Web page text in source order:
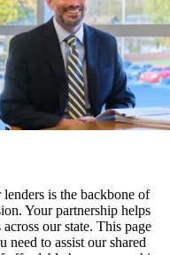
is the backbone of
Your partnership helps
our state. This page
to assist our shared